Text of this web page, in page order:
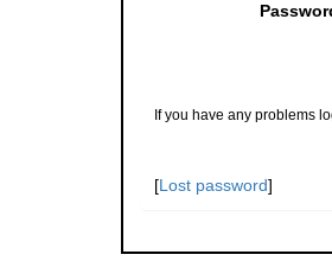
If you have any problems
[Lost password]